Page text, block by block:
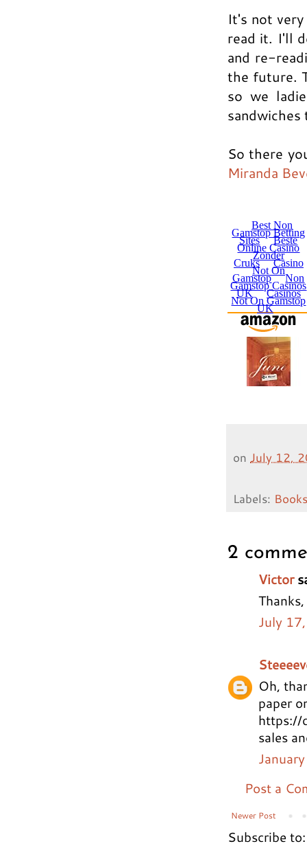
It's not
read it. I'll
and re-
the future.
so we
sandwiches
So there
Miranda
on July 12,
Labels: Books
2
Victor
July
Oh,
paper
https://
sales
Post a
Newer Post
Subscribe